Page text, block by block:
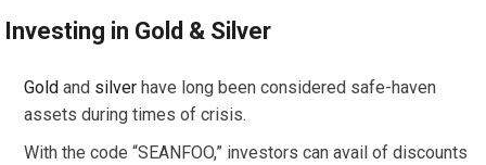
Investing in Gold & Silver
Gold and silver have long been considered safe-haven
assets during times of crisis.
With the code “SEANFOO,” investors can avail of discounts